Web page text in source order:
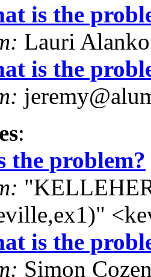
is the
Lauri
is the
:
the problem?
is the
Simon